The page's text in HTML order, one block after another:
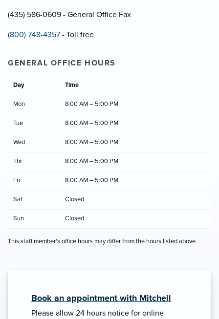
(435) 586-0609 - General Office Fax
(800) 748-4357 - Toll free
GENERAL OFFICE HOURS
Day Time
Mon 8:00 AM – 5:00 PM
Tue 8:00 AM – 5:00 PM
Wed 8:00 AM – 5:00 PM
Thr 8:00 AM – 5:00 PM
Fri 8:00 AM – 5:00 PM
Sat Closed
Sun Closed
This staff member's office hours may differ from the hours listed above.
Book an appointment with Mitchell
Please allow 24 hours notice for online